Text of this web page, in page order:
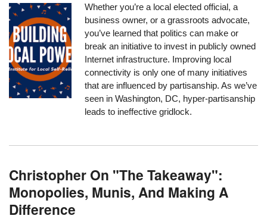
Whether you’re a local elected official, a
business owner, or a grassroots advocate,
you’ve learned that politics can make or
break an initiative to invest in publicly owned
Internet infrastructure. Improving local
connectivity is only one of many initiatives
that are influenced by partisanship. As we’ve
seen in Washington, DC, hyper-partisanship
leads to ineffective gridlock.
Christopher On "The Takeaway":
Monopolies, Munis, And Making A
Difference